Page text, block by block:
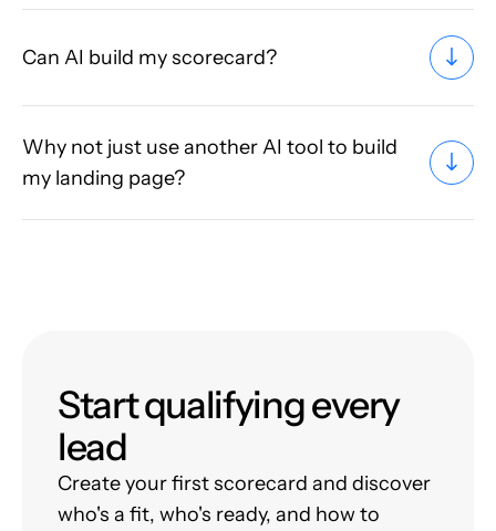
Can AI build my scorecard?
Why not just use another AI tool to build
my landing page?
Start qualifying every
lead
Create your first scorecard and discover
who's a fit, who's ready, and how to